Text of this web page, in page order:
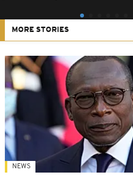
MORE STORIES
NEWS